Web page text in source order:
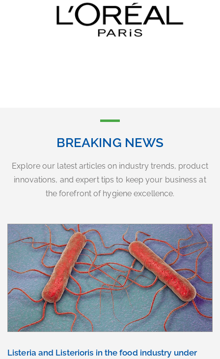
BREAKING NEWS
Explore our latest articles on industry trends, product
innovations, and expert tips to keep your business at
the forefront of hygiene excellence.
Listeria and Listerioris in the food industry under